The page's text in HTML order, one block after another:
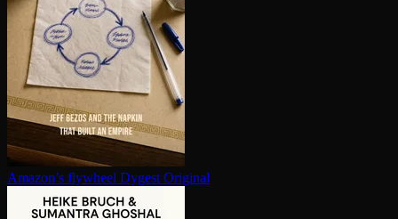
Amazon’s flywheel Dygest Original